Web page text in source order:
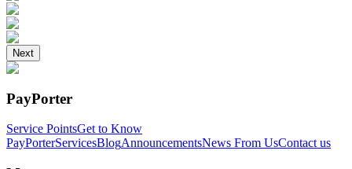
Next
PayPorter
Service PointsGet to Know
PayPorterServicesBlogAnnouncementsNews From UsContact us